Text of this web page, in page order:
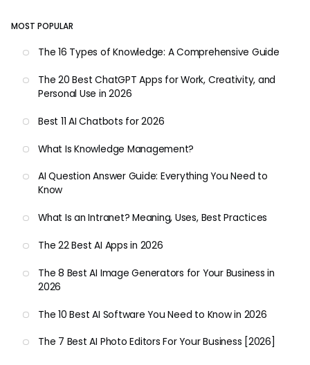
MOST POPULAR
The 16 Types of Knowledge: A Comprehensive Guide
The 20 Best ChatGPT Apps for Work, Creativity, and
Personal Use in 2026
Best 11 AI Chatbots for 2026
What Is Knowledge Management?
AI Question Answer Guide: Everything You Need to
Know
What Is an Intranet? Meaning, Uses, Best Practices
The 22 Best AI Apps in 2026
The 8 Best AI Image Generators for Your Business in
2026
The 10 Best AI Software You Need to Know in 2026
The 7 Best AI Photo Editors For Your Business [2026]